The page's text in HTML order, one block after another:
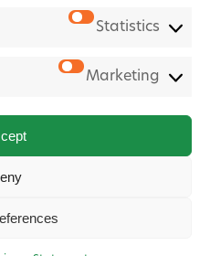
Statistics
Marketing
& Conditions